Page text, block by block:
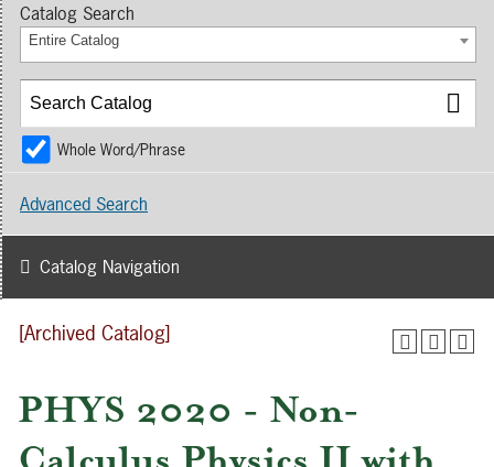
[Archived Catalog]
PHYS 2020 - Non-
Catalog Search
Entire Catalog
Whole Word/Phrase
Advanced Search
Catalog Navigation